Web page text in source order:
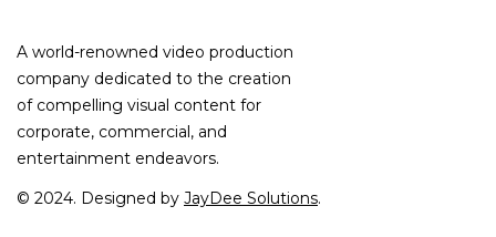
A world-renowned video production
company dedicated to the creation
of compelling visual content for
corporate, commercial, and
entertainment endeavors.
© 2024. Designed by JayDee Solutions.